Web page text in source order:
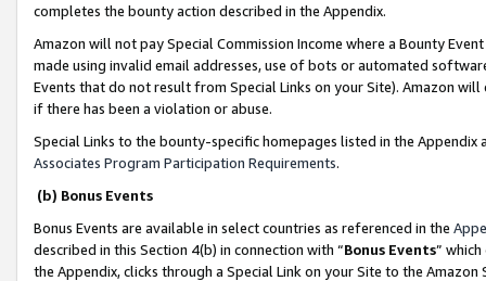
completes the bounty action described in the Appendix.
Amazon will not pay Special Commission Income where a Bounty
made using invalid email addresses, use of bots or automated
Events that do not result from Special Links on your Site). Amazon
if there has been a violation or abuse.
Special Links to the bounty-specific homepages listed in the
Associates Program Participation Requirements.
(b) Bonus Events
Bonus Events are available in select countries as referenced in the
described in this Section 4(b) in connection with “Bonus Events”
the Appendix, clicks through a Special Link on your Site to the